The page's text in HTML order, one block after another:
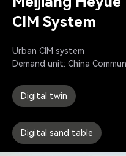
CIM System
Urban CIM system
Demand unit: China
Digital twin
Digital sand table